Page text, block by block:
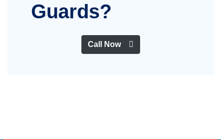
Guards?
Call Now